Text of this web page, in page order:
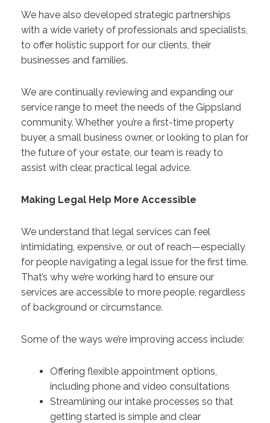
We have also developed strategic partnerships
with a wide variety of professionals and specialists,
to offer holistic support for our clients, their
businesses and families.
We are continually reviewing and expanding our
service range to meet the needs of the Gippsland
community. Whether you’re a first-time property
buyer, a small business owner, or looking to plan for
the future of your estate, our team is ready to
assist with clear, practical legal advice.
Making Legal Help More Accessible
We understand that legal services can feel
intimidating, expensive, or out of reach—especially
for people navigating a legal issue for the first time.
That’s why we’re working hard to ensure our
services are accessible to more people, regardless
of background or circumstance.
Some of the ways we’re improving access include:
Offering flexible appointment options,
including phone and video consultations
Streamlining our intake processes so that
getting started is simple and clear